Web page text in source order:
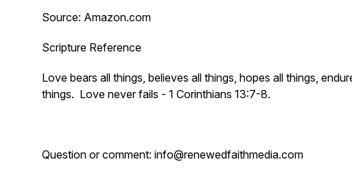
Source: Amazon.com
Scripture Reference
Love bears all things, believes all things, hopes all things,
things. Love never fails - 1 Corinthians 13:7-8.
Question or comment: info@renewedfaithmedia.com